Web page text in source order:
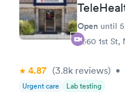
Open until
2360 1st St,
4.87 (3.8k reviews) •
Urgent care Lab testing